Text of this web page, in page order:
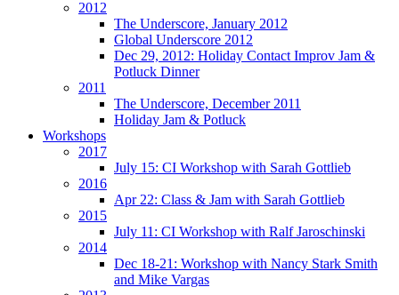
2012
The Underscore, January 2012
Global Underscore 2012
Dec 29, 2012: Holiday Contact Improv Jam &
Potluck Dinner
2011
The Underscore, December 2011
Holiday Jam & Potluck
Workshops
2017
July 15: CI Workshop with Sarah Gottlieb
2016
Apr 22: Class & Jam with Sarah Gottlieb
2015
July 11: CI Workshop with Ralf Jaroschinski
2014
Dec 18-21: Workshop with Nancy Stark Smith
and Mike Vargas